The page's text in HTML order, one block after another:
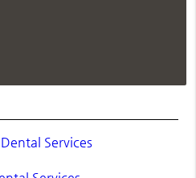
Services